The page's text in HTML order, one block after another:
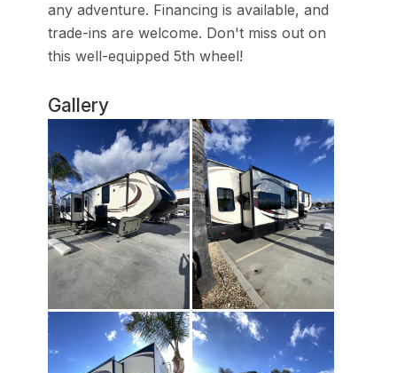
any adventure. Financing is available, and
trade-ins are welcome. Don't miss out on
this well-equipped 5th wheel!
Gallery